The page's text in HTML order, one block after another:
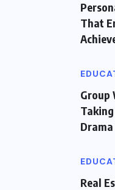
That
Group
Drama
Real